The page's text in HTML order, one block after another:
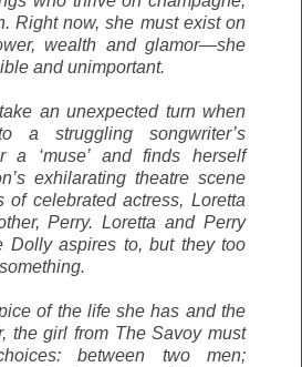
Right now, she must exist on
wealth and glamor—she
and unimportant.
an unexpected turn when
a struggling songwriter’s
a ‘muse’ and finds herself
exhilarating theatre scene
celebrated actress, Loretta
Perry. Loretta and Perry
Dolly aspires to, but they too
of the life she has and the
the girl from The Savoy must
between two men;